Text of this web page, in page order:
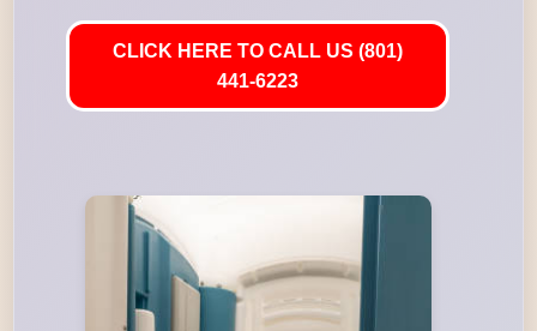
CLICK HERE TO CALL US (801)
441-6223